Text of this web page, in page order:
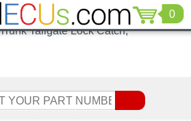
14, Estate Rear Bootlid Trunk
Laguna MK3, 2007-
Tailgate Lock Catch,
0